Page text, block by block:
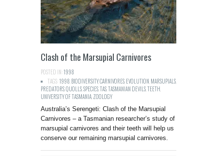
Clash of the Marsupial Carnivores
POSTED IN:1998
TAGS:1998 BIODIVERSITY,CARNIVORES EVOLUTION MARSUPIALS
PREDATORSQUOLLSSPECIESTASTASMANIAN DEVILSTEETH
UNIVERSITY OF TASMANIA ZOOLOGY
Australia’s Serengeti: Clash of the Marsupial
Carnivores – a Tasmanian researcher’s study of
marsupial carnivores and their teeth will help us
conserve our remaining marsupial carnivores.